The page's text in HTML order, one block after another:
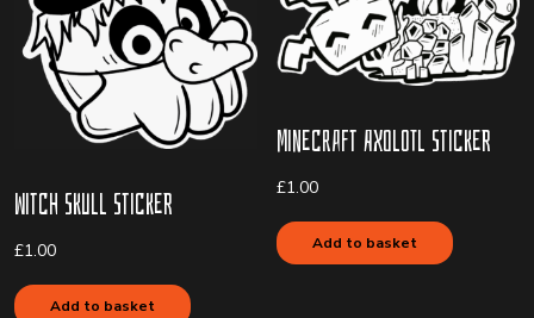
Witch Skull Sticker
£1.00
Add to basket
Minecraft Axolotl Sticker
£1.00
Add to basket